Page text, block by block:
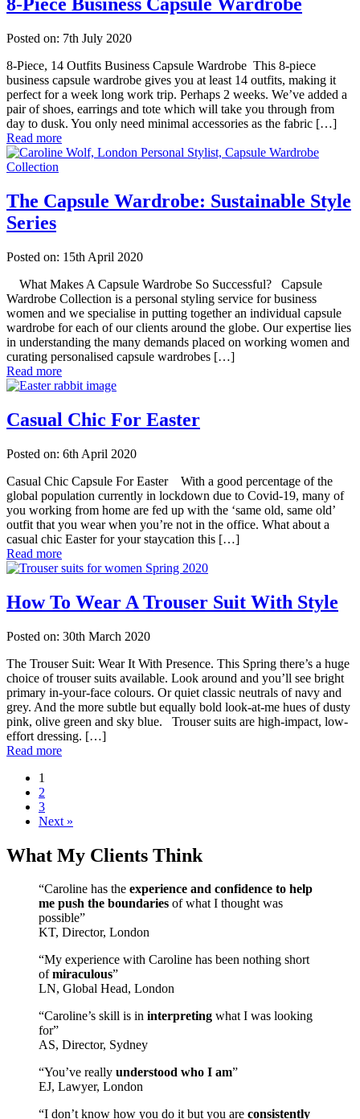
8-Piece Business Capsule Wardrobe
Posted on: 7th July 2020
8-Piece, 14 Outfits Business Capsule Wardrobe This 8-piece
business capsule wardrobe gives you at least 14 outfits, making it
perfect for a week long work trip. Perhaps 2 weeks. We’ve added a
pair of shoes, earrings and tote which will take you through from
day to dusk. You only need minimal accessories as the fabric […]
Read more
The Capsule Wardrobe: Sustainable Style
Series
Posted on: 15th April 2020
What Makes A Capsule Wardrobe So Successful? Capsule
Wardrobe Collection is a personal styling service for business
women and we specialise in putting together an individual capsule
wardrobe for each of our clients around the globe. Our expertise lies
in understanding the many demands placed on working women and
curating personalised capsule wardrobes […]
Read more
Casual Chic For Easter
Posted on: 6th April 2020
Casual Chic Capsule For Easter With a good percentage of the
global population currently in lockdown due to Covid-19, many of
you working from home are fed up with the ‘same old, same old’
outfit that you wear when you’re not in the office. What about a
casual chic Easter for your staycation this […]
Read more
How To Wear A Trouser Suit With Style
Posted on: 30th March 2020
The Trouser Suit: Wear It With Presence. This Spring there’s a huge
choice of trouser suits available. Look around and you’ll see bright
primary in-your-face colours. Or quiet classic neutrals of navy and
grey. And the more subtle but equally bold look-at-me hues of dusty
pink, olive green and sky blue. Trouser suits are high-impact, low-
effort dressing. […]
Read more
1
2
3
Next »
What My Clients Think
“Caroline has the experience and confidence to help
me push the boundaries of what I thought was
possible”
KT, Director, London
“My experience with Caroline has been nothing short
ofmiraculous”
LN, Global Head, London
“Caroline’s skill is in interpreting what I was looking
for”
AS, Director, Sydney
“You’ve really understood who I am”
EJ, Lawyer, London
“I don’t know how you do it but you are consistently